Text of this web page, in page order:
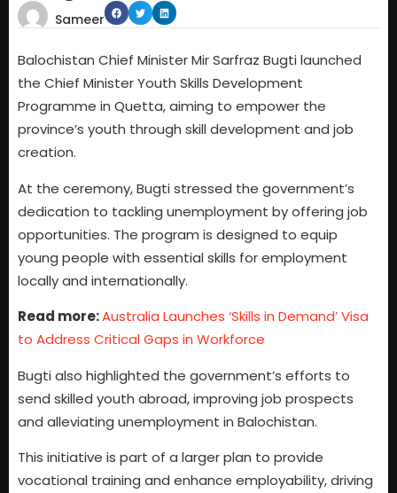
Sameer
Balochistan Chief Minister Mir Sarfraz Bugti launched
the Chief Minister Youth Skills Development
Programme in Quetta, aiming to empower the
province’s youth through skill development and job
creation.
At the ceremony, Bugti stressed the government’s
dedication to tackling unemployment by offering job
opportunities. The program is designed to equip
young people with essential skills for employment
locally and internationally.
Read more:Australia Launches ‘Skills in Demand’ Visa
to Address Critical Gaps in Workforce
Bugti also highlighted the government’s efforts to
send skilled youth abroad, improving job prospects
and alleviating unemployment in Balochistan.
This initiative is part of a larger plan to provide
vocational training and enhance employability, driving